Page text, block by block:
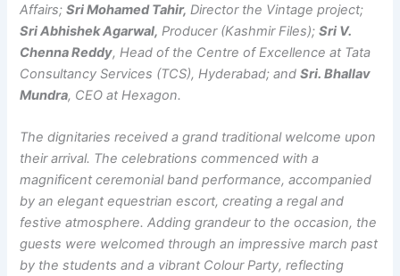
Affairs;Sri Mohamed Tahir, Director the Vintage project;
Sri Abhishek Agarwal, Producer (Kashmir Files);Sri V.
Chenna Reddy, Head of the Centre of Excellence at Tata
Consultancy Services (TCS), Hyderabad; andSri. Bhallav
Mundra, CEO at Hexagon.
The dignitaries received a grand traditional welcome upon
their arrival. The celebrations commenced with a
magnificent ceremonial band performance, accompanied
by an elegant equestrian escort, creating a regal and
festive atmosphere. Adding grandeur to the occasion, the
guests were welcomed through an impressive march past
by the students and a vibrant Colour Party, reflecting